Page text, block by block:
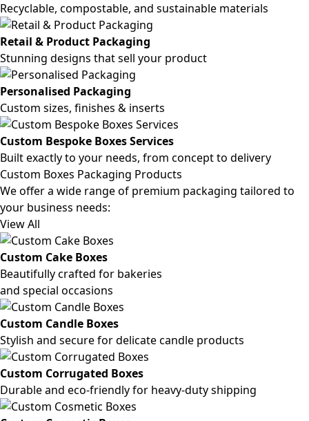
Recyclable, compostable, and sustainable materials
Retail & Product Packaging
Stunning designs that sell your product
Personalised Packaging
Custom sizes, finishes & inserts
Custom Bespoke Boxes Services
Built exactly to your needs, from concept to delivery
Custom Boxes Packaging Products
We offer a wide range of premium packaging tailored to
your business needs:
View All
Custom Cake Boxes
Beautifully crafted for bakeries
and special occasions
Custom Candle Boxes
Stylish and secure for delicate candle products
Custom Corrugated Boxes
Durable and eco-friendly for heavy-duty shipping